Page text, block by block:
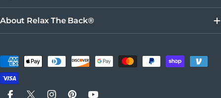
About Relax The Back®
Payment methods